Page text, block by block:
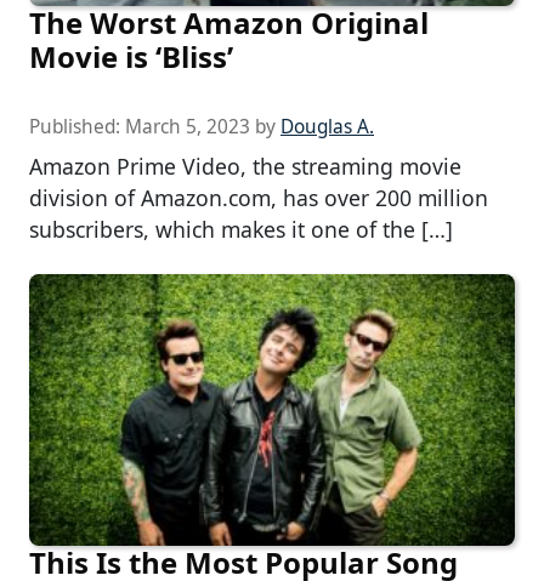
The Worst Amazon Original
Movie is ‘Bliss’
Published: March 5, 2023 by Douglas A.
Amazon Prime Video, the streaming movie
division of Amazon.com, has over 200 million
subscribers, which makes it one of the […]
This Is the Most Popular Song